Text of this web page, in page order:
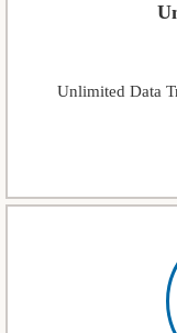
Unlimited Data